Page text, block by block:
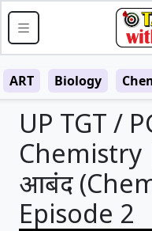
ART Biology
UP TGT /
Chemistry
आबंद
Episode 2